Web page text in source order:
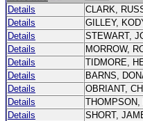
Details
CLARK,
Details
GILLEY,
Details
STEWART,
Details
MORROW,
Details
TIDMORE,
Details
BARNS,
Details
OBRIANT,
Details
THOMPSON,
Details
SHORT,